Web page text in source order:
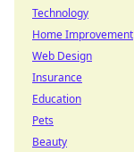
Technology
Home Improvement
Web Design
Insurance
Education
Pets
Beauty